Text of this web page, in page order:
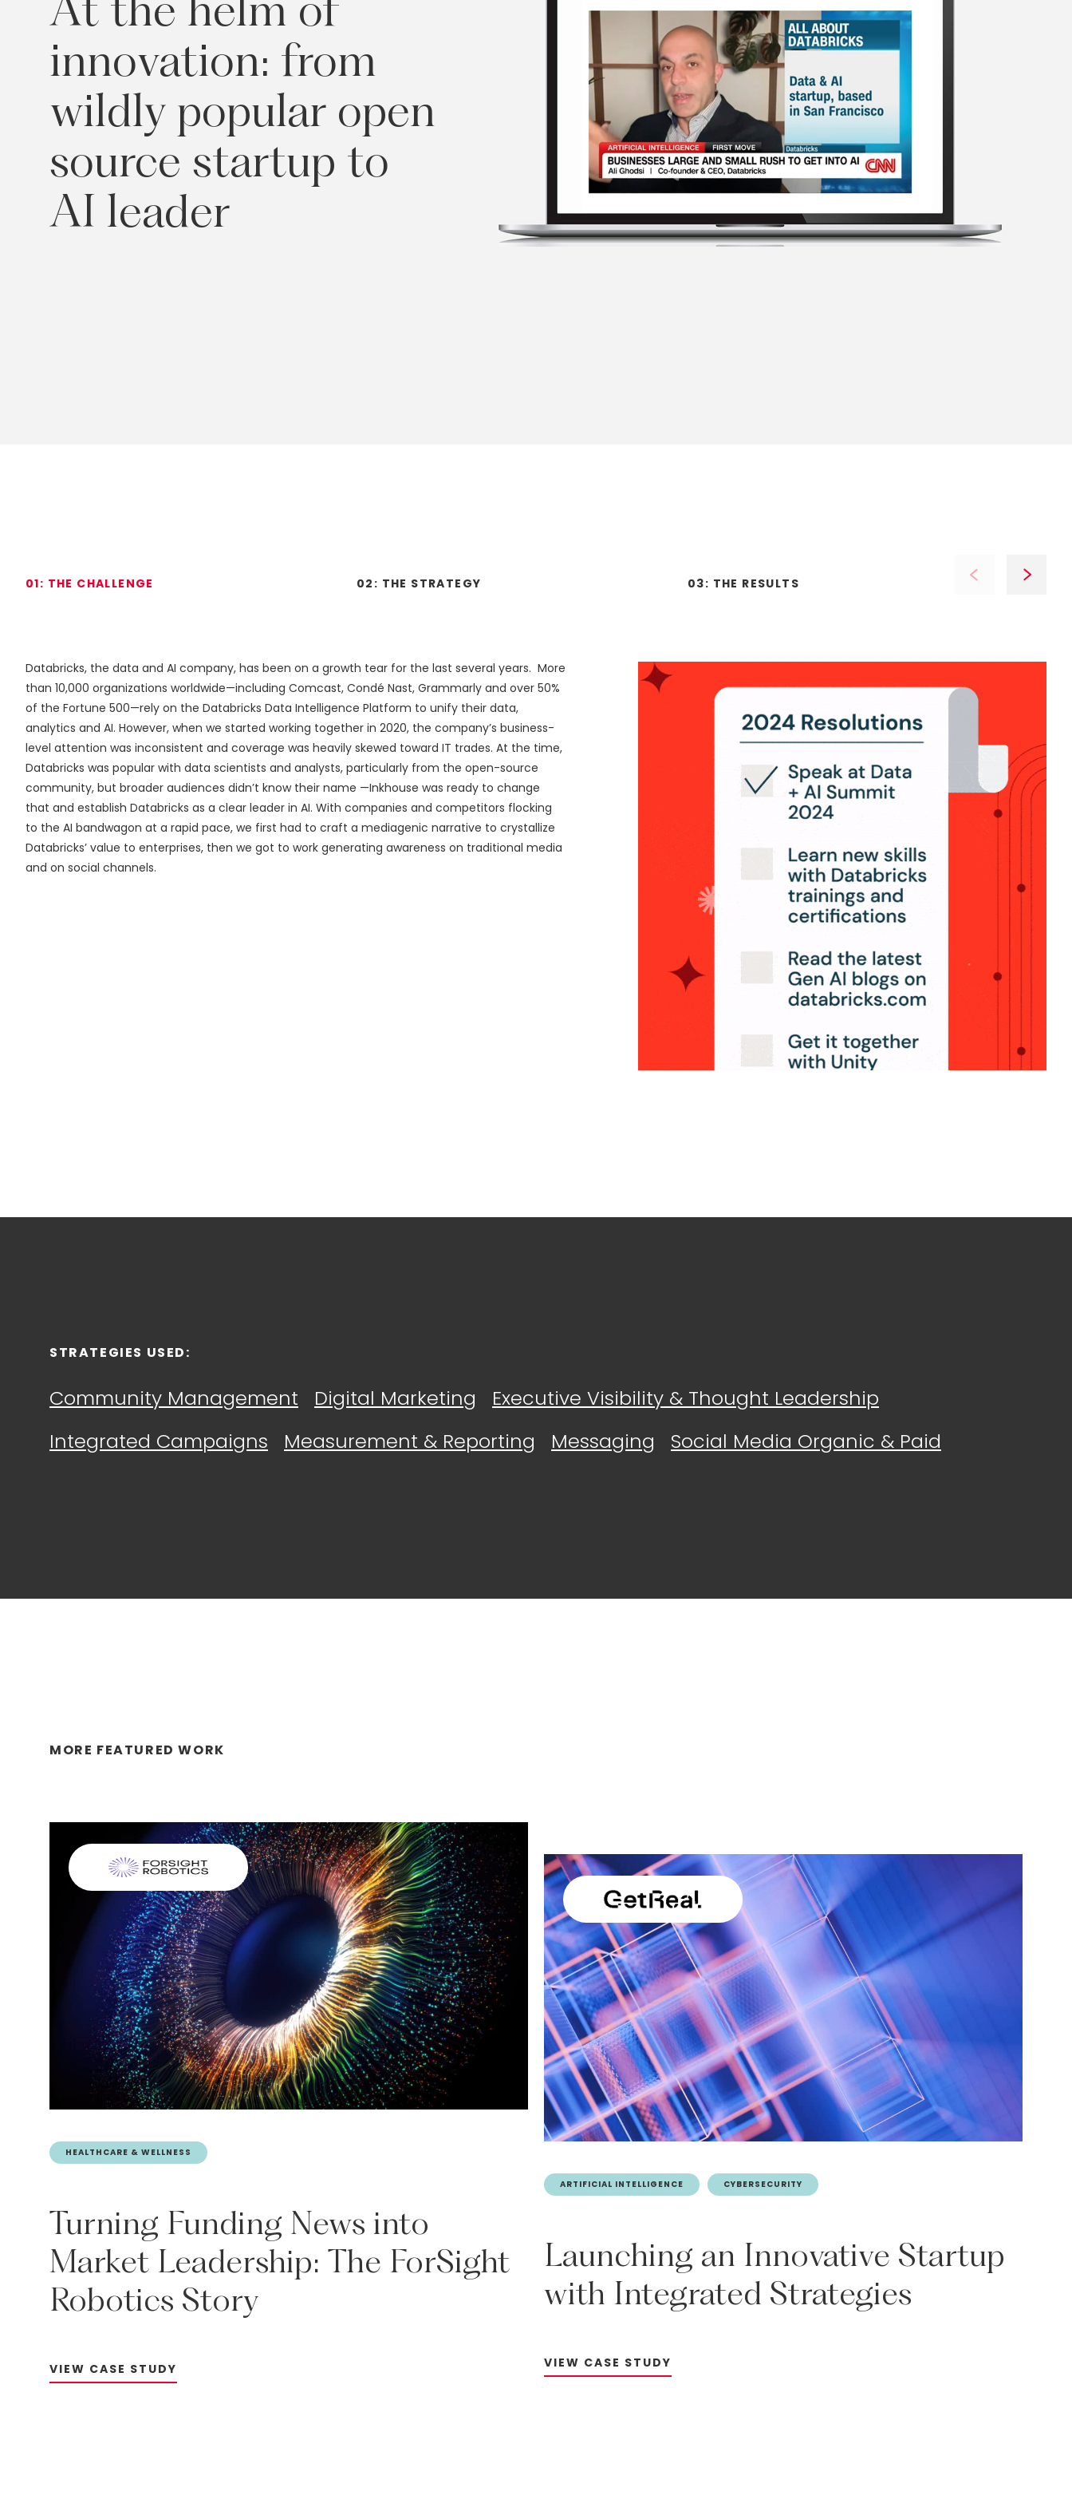
innovation: from
wildly popular open
source startup to
AI leader
01: THE CHALLENGE 02: THE STRATEGY 03: THE RESULTS
Databricks, the data and AI company, has been on a growth tear for the last several years. More
than 10,000 organizations worldwide—including Comcast, Condé Nast, Grammarly and over 50%
of the Fortune 500—rely on the Databricks Data Intelligence Platform to unify their data,
analytics and AI. However, when we started working together in 2020, the company’s business-
level attention was inconsistent and coverage was heavily skewed toward IT trades. At the time,
Databricks was popular with data scientists and analysts, particularly from the open-source
community, but broader audiences didn’t know their name —Inkhouse was ready to change
that and establish Databricks as a clear leader in AI. With companies and competitors flocking
to the AI bandwagon at a rapid pace, we first had to craft a mediagenic narrative to crystallize
Databricks’ value to enterprises, then we got to work generating awareness on traditional media
and on social channels.
STRATEGIES USED:
Community Management Digital Marketing
Executive Visibility & Thought Leadership
Integrated Campaigns
Measurement & Reporting Messaging Social Media Organic & Paid
MORE FEATURED WORK
Turning Funding News into
Market Leadership: The ForSight
Robotics Story
HEALTHCARE & WELLNESS
VIEW CASE ST UDY
Launching an Innovative Startup
with Integrated Strategies
ARTIFICIAL INTELLIGENCE CYBERSECURITY
VIEW CASE ST UDY